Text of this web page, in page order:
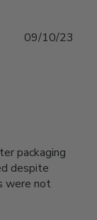
packaging
despite
were not
09/10/23